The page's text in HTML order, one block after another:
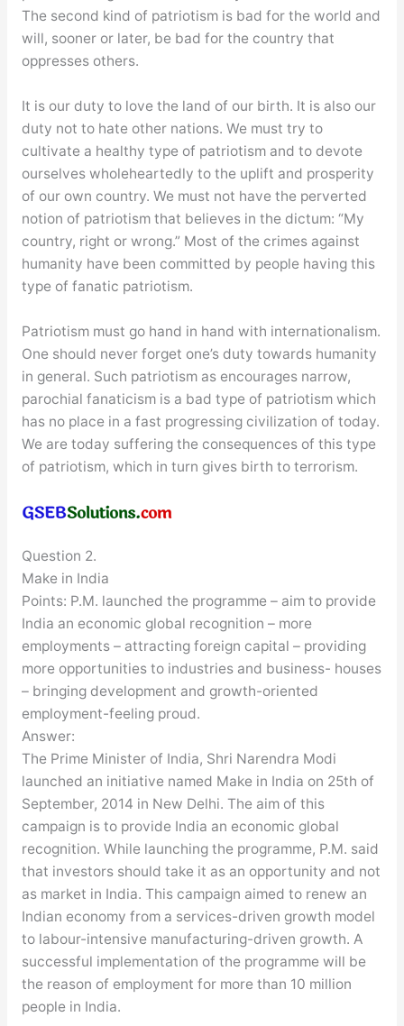
The second kind of patriotism is bad for the world and
will, sooner or later, be bad for the country that
oppresses others.
It is our duty to love the land of our birth. It is also our
duty not to hate other nations. We must try to
cultivate a healthy type of patriotism and to devote
ourselves wholeheartedly to the uplift and prosperity
of our own country. We must not have the perverted
notion of patriotism that believes in the dictum: “My
country, right or wrong.” Most of the crimes against
humanity have been committed by people having this
type of fanatic patriotism.
Patriotism must go hand in hand with internationalism.
One should never forget one’s duty towards humanity
in general. Such patriotism as encourages narrow,
parochial fanaticism is a bad type of patriotism which
has no place in a fast progressing civilization of today.
We are today suffering the consequences of this type
of patriotism, which in turn gives birth to terrorism.
Question 2.
Make in India
Points: P.M. launched the programme – aim to provide
India an economic global recognition – more
employments – attracting foreign capital – providing
more opportunities to industries and business- houses
– bringing development and growth-oriented
employment-feeling proud.
Answer:
The Prime Minister of India, Shri Narendra Modi
launched an initiative named Make in India on 25th of
September, 2014 in New Delhi. The aim of this
campaign is to provide India an economic global
recognition. While launching the programme, P.M. said
that investors should take it as an opportunity and not
as market in India. This campaign aimed to renew an
Indian economy from a services-driven growth model
to labour-intensive manufacturing-driven growth. A
successful implementation of the programme will be
the reason of employment for more than 10 million
people in India.